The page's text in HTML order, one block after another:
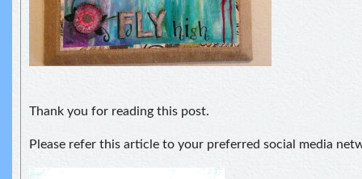
Thank you for reading this post.
Please refer this article to your preferred social media